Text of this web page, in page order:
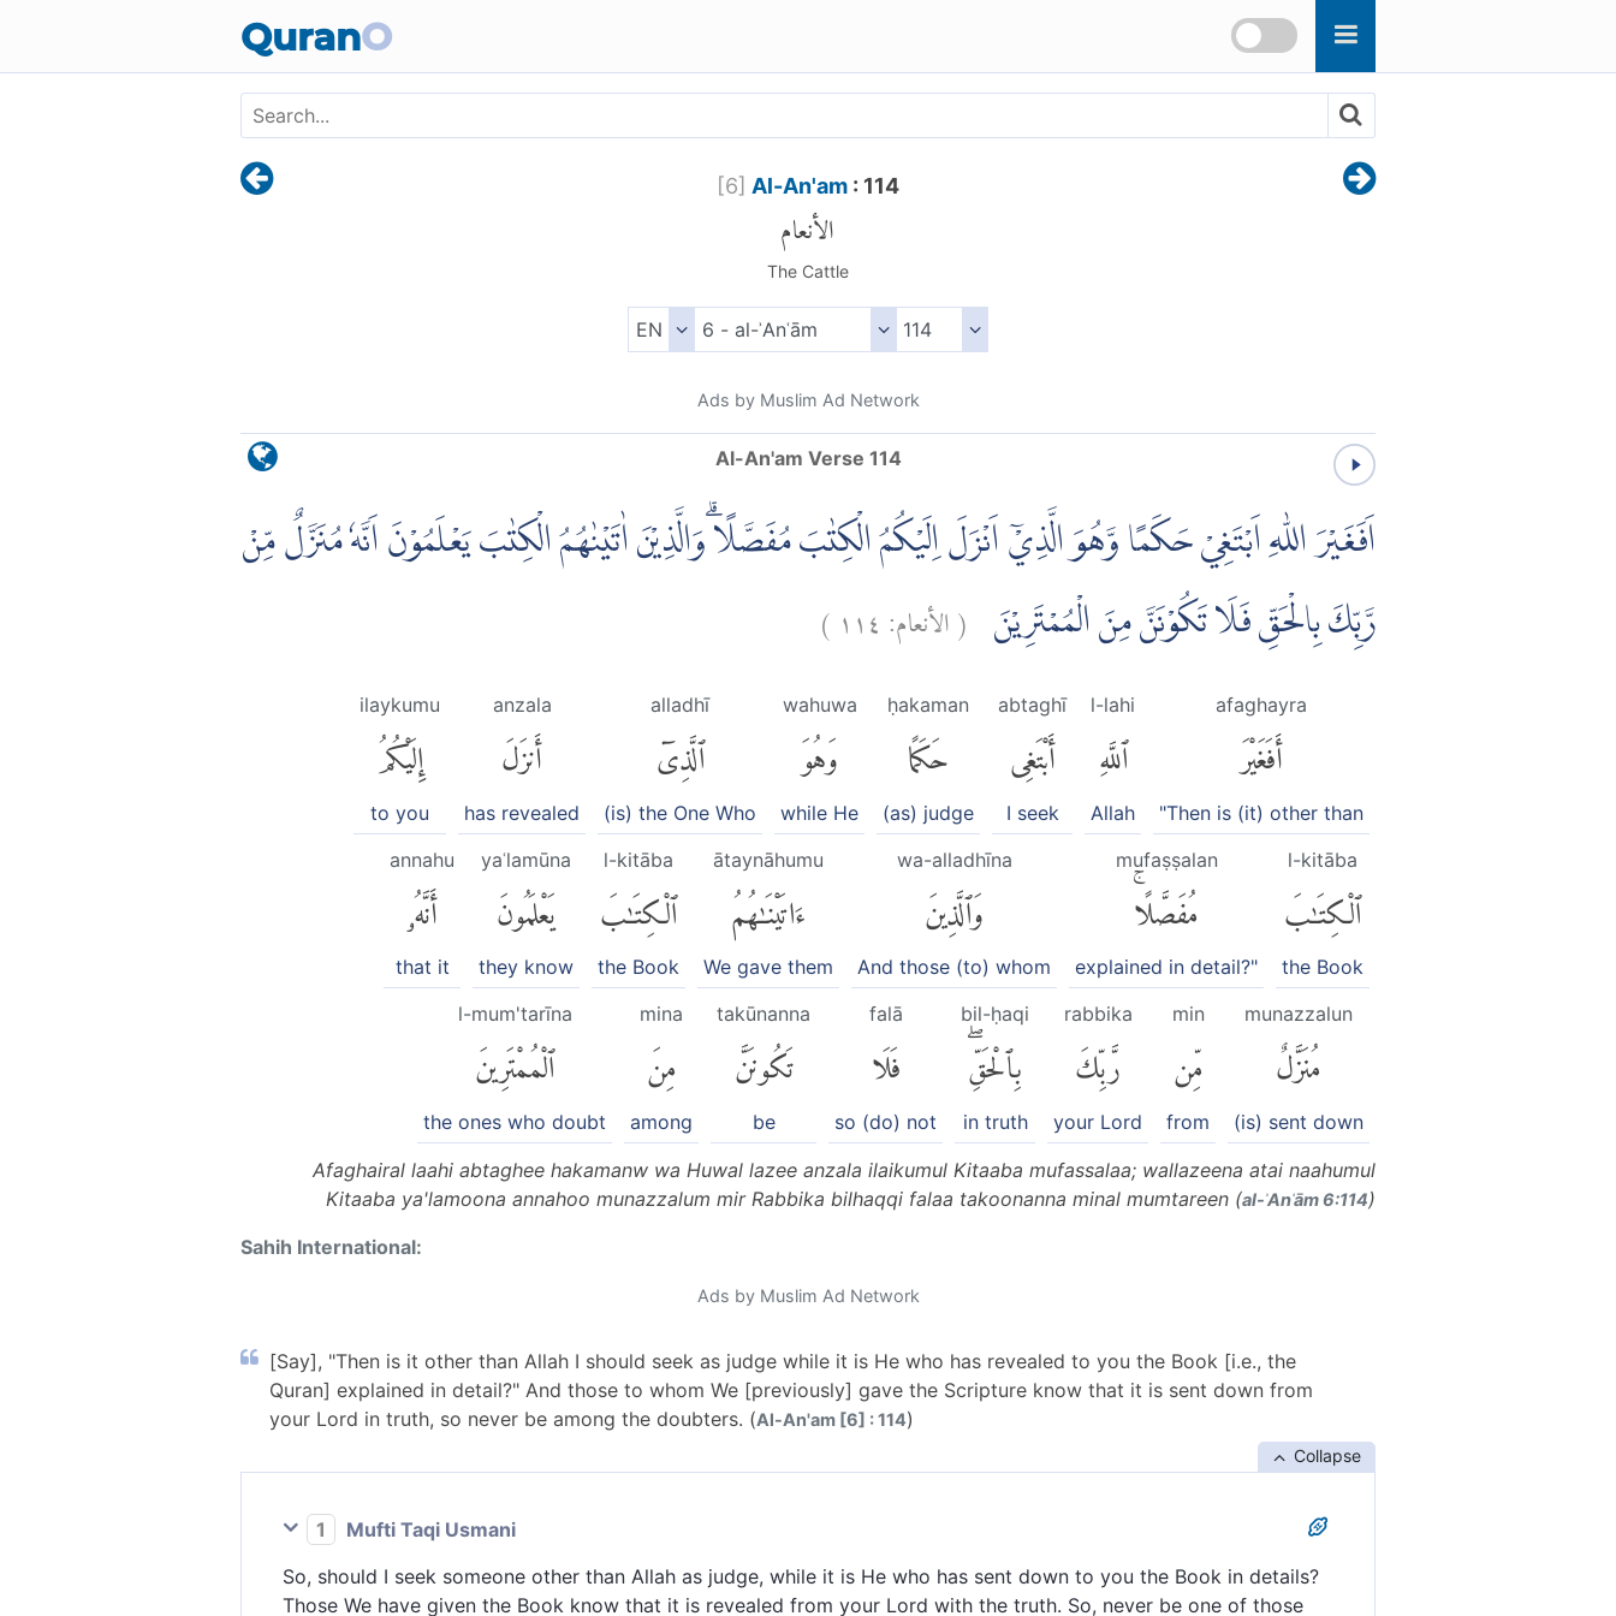
QuranO
[6] Al-An'am: 114
الأنعام
The Cattle
Ads by Muslim Ad Network
Al-An'am Verse 114
اَفَغَيْرَ اللّٰهِ اَبْتَغِيْ حَكَمًا وَّهُوَ الَّذِيْٓ اَنْزَلَ اِلَيْكُمُ الْكِتٰبَ مُفَصَّلًا ۗوَالَّذِيْنَ اٰتَيْنٰهُمُ الْكِتٰبَ يَعْلَمُوْنَ اَنَّهٗ مُنَزَّلٌ مِّنْ
رَّبِّكَ بِالْحَقِّ فَلَا تَكُوْنَنَّ مِنَ الْمُمْتَرِيْنَ (الأنعام: ١١٤ )
afaghayra
أَفَغَيْرَ
"Then is (it) other than
l-lahi
ٱللَّهِ
Allah
abtaghī
أَبْتَغِى
I seek
ḥakaman
حَكَمًا
(as) judge
wahuwa
وَهُوَ
while He
alladhī
ٱلَّذِىٓ
(is) the One Who
anzala
أَنزَلَ
has revealed
ilaykumu
إِلَيْكُمُ
to you
l-kitāba
ٱلْكِتَٰبَ
the Book
mufaṣṣalan
مُفَصَّلًاۚ
explained in detail?"
wa-alladhīna
وَٱلَّذِينَ
And those (to) whom
ātaynāhumu
ءَاتَيْنَٰهُمُ
We gave them
l-kitāba
ٱلْكِتَٰبَ
the Book
yaʿlamūna
يَعْلَمُونَ
they know
annahu
أَنَّهُۥ
that it
munazzalun
مُنَزَّلٌ
(is) sent down
min
مِّن
from
rabbika
رَّبِّكَ
your Lord
bil-ḥaqi
بِٱلْحَقِّۖ
in truth
falā
فَلَا
so (do) not
takūnanna
تَكُونَنَّ
be
mina
مِنَ
among
l-mum'tarīna
ٱلْمُمْتَرِينَ
the ones who doubt
Afaghairal laahi abtaghee hakamanw wa Huwal lazee anzala ilaikumul Kitaaba mufassalaa; wallazeena atai naahumul
Kitaaba ya'lamoona annahoo munazzalum mir Rabbika bilhaqqi falaa takoonanna minal mumtareen (al-ʾAnʿām 6:114)
Sahih International:
Ads by Muslim Ad Network
[Say], "Then is it other than Allah I should seek as judge while it is He who has revealed to you the Book [i.e., the
Quran] explained in detail?" And those to whom We [previously] gave the Scripture know that it is sent down from
your Lord in truth, so never be among the doubters. (Al-An'am [6] : 114)
Collapse
1
Mufti Taqi Usmani
So, should I seek someone other than Allah as judge, while it is He who has sent down to you the Book in details?
Those We have given the Book know that it is revealed from your Lord with the truth. So, never be one of those